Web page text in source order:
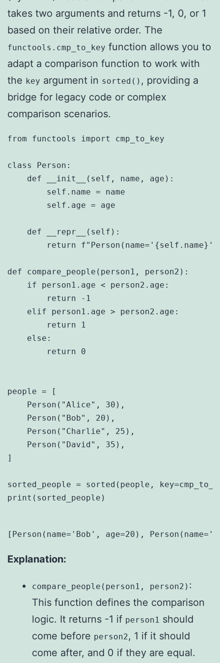
takes two arguments and returns -1, 0, or 1
based on their relative order. The
functools.cmp_to_key function allows you to
adapt a comparison function to work with
the key argument in sorted() , providing a
bridge for legacy code or complex
comparison scenarios.
from functools import cmp_to_key
class Person:
    def __init__(self, name, age):
        self.name = name
        self.age = age
    def __repr__(self):
return
def compare_people(person1, person2):
    if person1.age < person2.age:
        return -1
    elif person1.age > person2.age:
        return 1
    else:
        return 0
people = [
    Person("Alice", 30),
    Person("Bob", 20),
    Person("Charlie", 25),
    Person("David", 35),
]
sorted_people = sorted(people,
print(sorted_people)
Explanation:
compare_people(person1, person2) :
This function defines the comparison
logic. It returns -1 if person1 should
come before person2, 1 if it should
come after, and 0 if they are equal.